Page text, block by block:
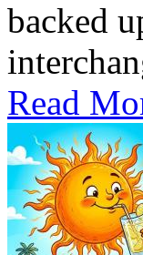
backed
Read